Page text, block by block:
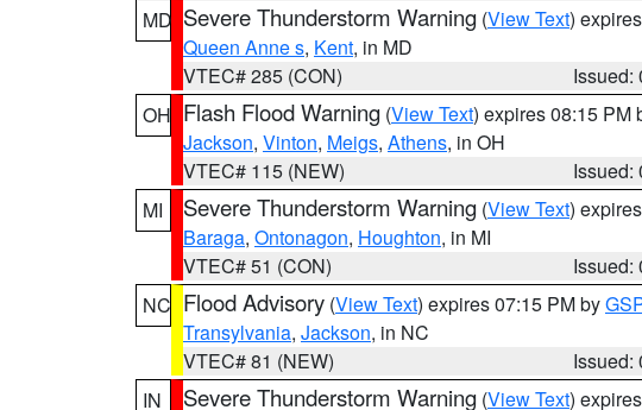
MD Severe Thunderstorm Warning (View Text)
Queen Anne s, Kent, in MD
VTEC# 285 (CON)
Issued:
OH Flash Flood Warning (View Text) expires 08:15 PM
Jackson, Vinton, Meigs, Athens, in OH
VTEC# 115 (NEW)
Issued:
MI
Severe Thunderstorm Warning (View Text)
Baraga, Ontonagon, Houghton, in MI
VTEC# 51 (CON)
Issued:
NC Flood Advisory (View Text) expires 07:15 PM by
Transylvania, Jackson, in NC
VTEC# 81 (NEW)
Issued:
IN
Severe Thunderstorm Warning (View Text)